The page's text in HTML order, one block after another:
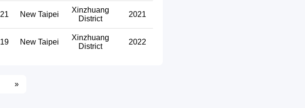
21 New Taipei
Xinzhuang
District
2021
19 New Taipei
Xinzhuang
District
2022
»